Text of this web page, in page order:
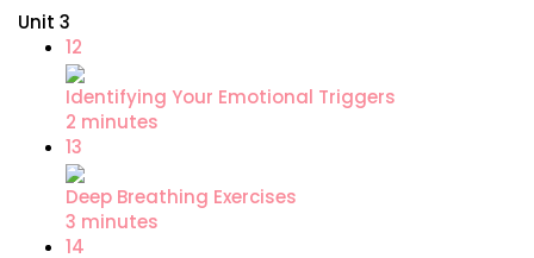
Unit 3
12
Identifying Your Emotional Triggers
2 minutes
13
Deep Breathing Exercises
3 minutes
14